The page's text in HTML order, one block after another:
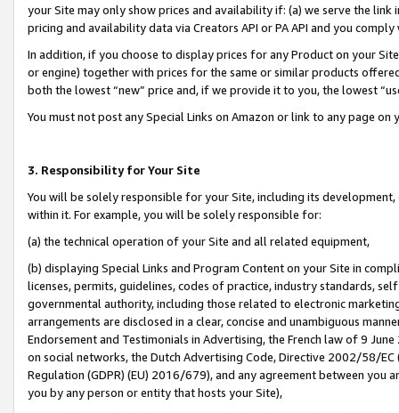
your Site may only show prices and availability if: (a) we serve the
pricing and availability data via Creators API or PA API and you
In addition, if you choose to display prices for any Product on your
or engine) together with prices for the same or similar products
both the lowest “new” price and, if we provide it to you, the lowest
You must not post any Special Links on Amazon or link to any page
3. Responsibility for Your Site
You will be solely responsible for your Site, including its
within it. For example, you will be solely responsible for:
(a) the technical operation of your Site and all related equipment,
(b) displaying Special Links and Program Content on your Site in
licenses, permits, guidelines, codes of practice, industry standards,
governmental authority, including those related to electronic
arrangements are disclosed in a clear, concise and unambiguous
Endorsement and Testimonials in Advertising, the French law of 9
on social networks, the Dutch Advertising Code, Directive 2002/58/
Regulation (GDPR) (EU) 2016/679), and any agreement between
you by any person or entity that hosts your Site),